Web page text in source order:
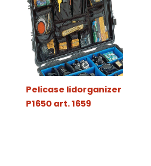
Pelicase lidorganizer
P1650 art. 1659